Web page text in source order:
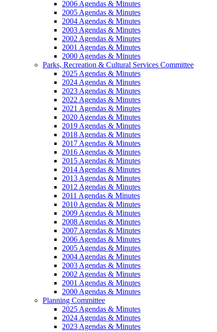
2006 Agendas & Minutes
2005 Agendas & Minutes
2004 Agendas & Minutes
2003 Agendas & Minutes
2002 Agendas & Minutes
2001 Agendas & Minutes
2000 Agendas & Minutes
Parks, Recreation & Cultural Services Committee
2025 Agendas & Minutes
2024 Agendas & Minutes
2023 Agendas & Minutes
2022 Agendas & Minutes
2021 Agendas & Minutes
2020 Agendas & Minutes
2019 Agendas & Minutes
2018 Agendas & Minutes
2017 Agendas & Minutes
2016 Agendas & Minutes
2015 Agendas & Minutes
2014 Agendas & Minutes
2013 Agendas & Minutes
2012 Agendas & Minutes
2011 Agendas & Minutes
2010 Agendas & Minutes
2009 Agendas & Minutes
2008 Agendas & Minutes
2007 Agendas & Minutes
2006 Agendas & Minutes
2005 Agendas & Minutes
2004 Agendas & Minutes
2003 Agendas & Minutes
2002 Agendas & Minutes
2001 Agendas & Minutes
2000 Agendas & Minutes
Planning Committee
2025 Agendas & Minutes
2024 Agendas & Minutes
2023 Agendas & Minutes